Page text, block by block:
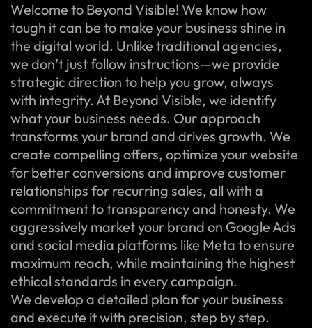
Welcome to Beyond Visible! We know how
tough it can be to make your business shine in
the digital world. Unlike traditional agencies,
we don’t just follow instructions—we provide
strategic direction to help you grow, always
with integrity. At Beyond Visible, we identify
what your business needs. Our approach
transforms your brand and drives growth. We
create compelling offers, optimize your website
for better conversions and improve customer
relationships for recurring sales, all with a
commitment to transparency and honesty. We
aggressively market your brand on Google Ads
and social media platforms like Meta to ensure
maximum reach, while maintaining the highest
ethical standards in every campaign.
We develop a detailed plan for your business
and execute it with precision, step by step.